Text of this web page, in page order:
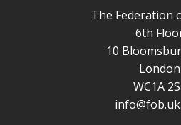
The Federation
6th
10
London
WC1A